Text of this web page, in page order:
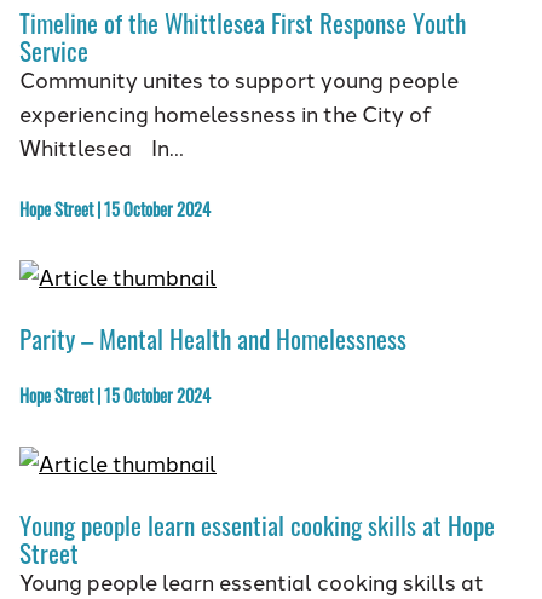
Timeline of the Whittlesea First Response Youth
Service
Community unites to support young people
experiencing homelessness in the City of
Whittlesea In…
Hope Street | 15 October 2024
Parity – Mental Health and Homelessness
Hope Street | 15 October 2024
Young people learn essential cooking skills at Hope
Street
Young people learn essential cooking skills at